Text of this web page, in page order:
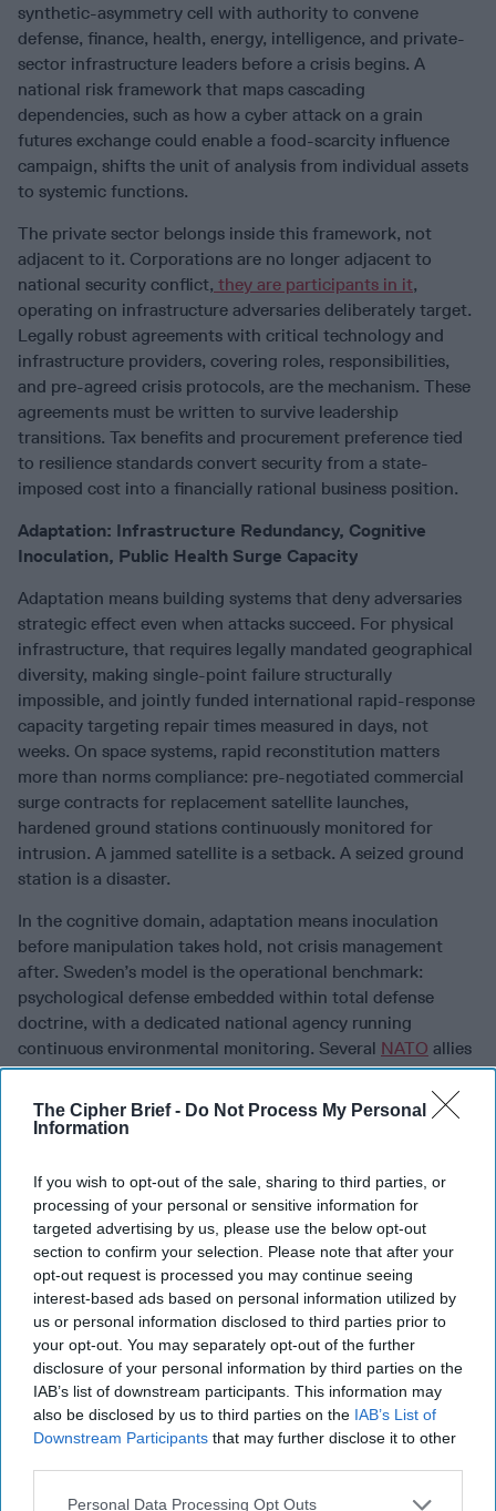
The Cipher Brief - Do Not Process My Personal
Information
If you wish to opt-out of the sale, sharing to third parties, or
processing of your personal or sensitive information for
targeted advertising by us, please use the below opt-out
section to confirm your selection. Please note that after your
opt-out request is processed you may continue seeing
interest-based ads based on personal information utilized by
us or personal information disclosed to third parties prior to
your opt-out. You may separately opt-out of the further
disclosure of your personal information by third parties on the
IAB’s list of downstream participants. This information may
also be disclosed by us to third parties on the IAB’s List of
Downstream Participants that may further disclose it to other
Personal Data Processing Opt Outs
synthetic-asymmetry cell with authority to convene
defense, finance, health, energy, intelligence, and private-
sector infrastructure leaders before a crisis begins. A
national risk framework that maps cascading
dependencies, such as how a cyber attack on a grain
futures exchange could enable a food-scarcity influence
campaign, shifts the unit of analysis from individual assets
to systemic functions.
The private sector belongs inside this framework, not
adjacent to it. Corporations are no longer adjacent to
national security conflict, they are participants in it,
operating on infrastructure adversaries deliberately target.
Legally robust agreements with critical technology and
infrastructure providers, covering roles, responsibilities,
and pre-agreed crisis protocols, are the mechanism. These
agreements must be written to survive leadership
transitions. Tax benefits and procurement preference tied
to resilience standards convert security from a state-
imposed cost into a financially rational business position.
Adaptation: Infrastructure Redundancy, Cognitive
Inoculation, Public Health Surge Capacity
Adaptation means building systems that deny adversaries
strategic effect even when attacks succeed. For physical
infrastructure, that requires legally mandated geographical
diversity, making single-point failure structurally
impossible, and jointly funded international rapid-response
capacity targeting repair times measured in days, not
weeks. On space systems, rapid reconstitution matters
more than norms compliance: pre-negotiated commercial
surge contracts for replacement satellite launches,
hardened ground stations continuously monitored for
intrusion. A jammed satellite is a setback. A seized ground
station is a disaster.
In the cognitive domain, adaptation means inoculation
before manipulation takes hold, not crisis management
after. Sweden’s model is the operational benchmark:
psychological defense embedded within total defense
doctrine, with a dedicated national agency running
continuous environmental monitoring. Several NATO allies
are already looking closely at this model. Digital
provenance, verifiable watermarks and metadata on all AI-
generated or heavily altered content, must become a global
cannot reliably distinguish reality from synthetic
manipulation. An allied intelligence-sharing entity focused
exclusively on influence operations would allow attribution
data on foreign manipulation tactics to move across
borders before the manipulation has time to work.
Public health resilience belongs in this category too. The
democratization of tools like CRISPR means engineered
pathogen capability is no longer exclusive to state WMD
programs. Permanently maintained, distributed vaccine
manufacturing facilities and stockpiles of broad-spectrum
antivirals represent the same logic as military pre-
positioning: make the local response fast enough that the
epidemic phase never gains traction. International